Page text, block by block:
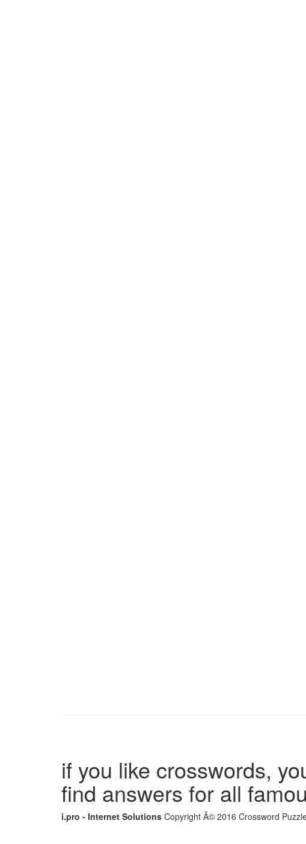
if you like crosswords,
find answers for all
i.pro - Internet Solutions Copyright Â© 2016 Crossword